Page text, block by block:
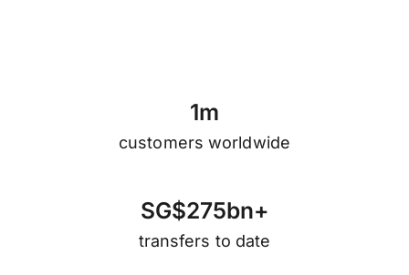
1m
customers worldwide
SG$275bn+
transfers to date